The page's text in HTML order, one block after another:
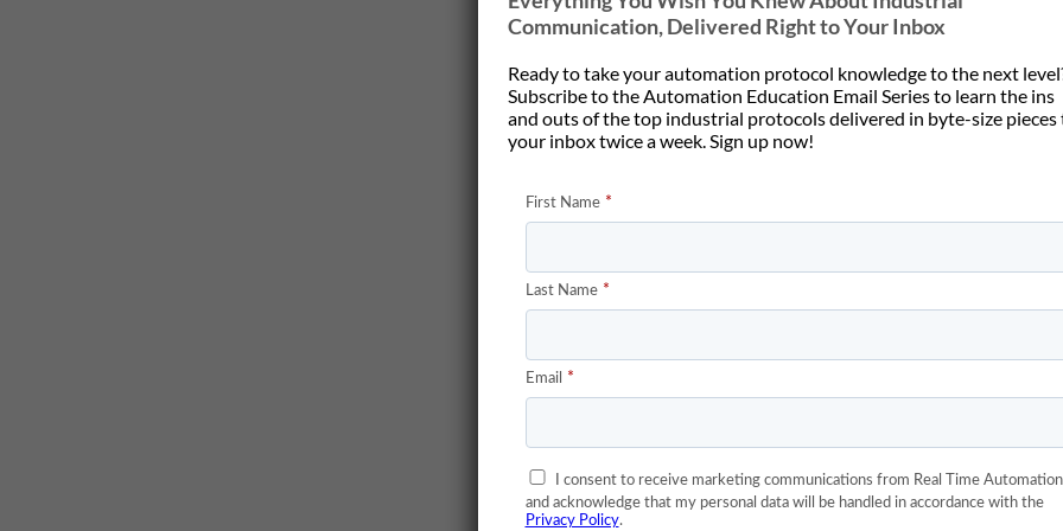
Communication, Delivered Right to Your Inbox
Ready to take your automation protocol knowledge to the next
Subscribe to the Automation Education Email Series to learn the ins
and outs of the top industrial protocols delivered in byte-size pieces
your inbox twice a week. Sign up now!